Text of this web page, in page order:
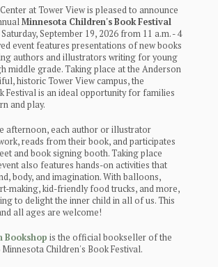
at Tower View is pleased to announce
Minnesota Children's Book Festival
September 19, 2026 from 11 a.m. - 4
event features presentations of new books
authors and illustrators writing for young
middle grade. Taking place at the Anderson
historic Tower View campus, the
Festival is an ideal opportunity for families
and play.
afternoon, each author or illustrator
reads from their book, and participates
and book signing booth. Taking place
also features hands-on activities that
body, and imagination. With balloons,
making, kid-friendly food trucks, and more,
to delight the inner child in all of us. This
all ages are welcome!
Bookshop is the official bookseller of the
Minnesota Children's Book Festival.